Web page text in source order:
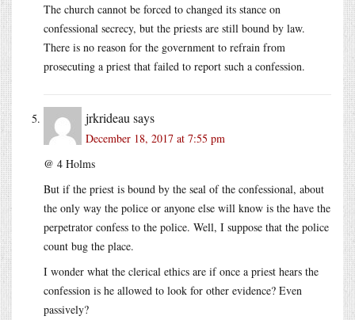
The church cannot be forced to changed its stance on
confessional secrecy, but the priests are still bound by law.
There is no reason for the government to refrain from
prosecuting a priest that failed to report such a confession.
jrkrideau says
December 18, 2017 at 7:55 pm
@ 4 Holms
But if the priest is bound by the seal of the confessional, about
the only way the police or anyone else will know is the have the
perpetrator confess to the police. Well, I suppose that the police
count bug the place.
I wonder what the clerical ethics are if once a priest hears the
confession is he allowed to look for other evidence? Even
passively?